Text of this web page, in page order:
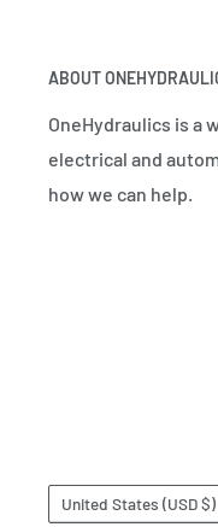
ABOUT
OneHydraulics is a
electrical and
how we can help.
Country/region
United States (USD $)